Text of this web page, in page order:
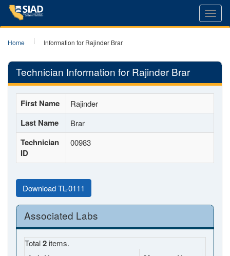
Home Information for Rajinder Brar
Technician Information for Rajinder Brar
First Name Rajinder
Last Name Brar
Technician
ID
00983
Download TL-0111
Associated Labs
Total2 items.